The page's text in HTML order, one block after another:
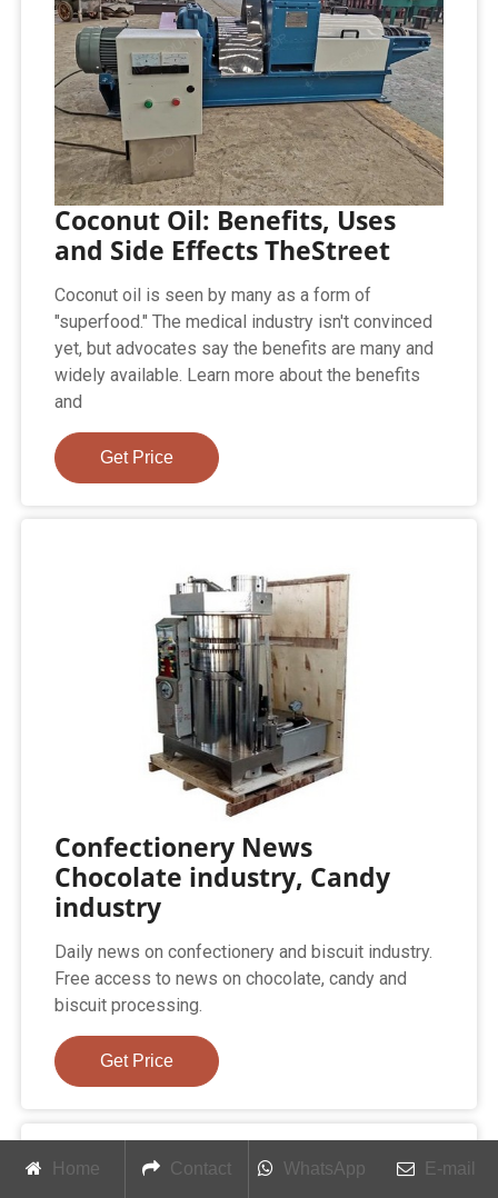
Coconut Oil: Benefits, Uses
and Side Effects TheStreet
Coconut oil is seen by many as a form of
"superfood." The medical industry isn't convinced
yet, but advocates say the benefits are many and
widely available. Learn more about the benefits
and
Get Price
Confectionery News
Chocolate industry, Candy
industry
Daily news on confectionery and biscuit industry.
Free access to news on chocolate, candy and
biscuit processing.
Get Price
Home Contact WhatsApp E-mail